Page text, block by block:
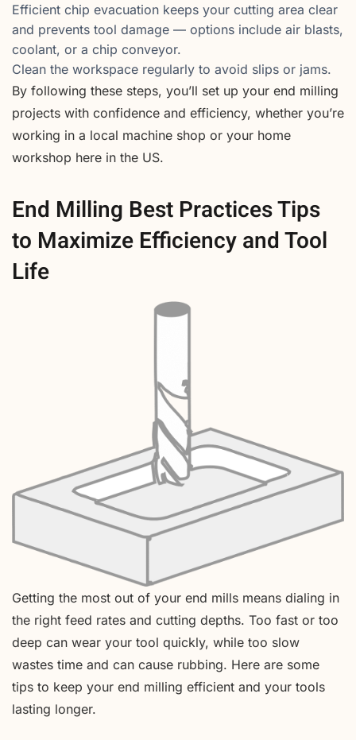
Efficient chip evacuation keeps your cutting area clear
and prevents tool damage — options include air blasts,
coolant, or a chip conveyor.
Clean the workspace regularly to avoid slips or jams.
By following these steps, you’ll set up your end milling
projects with confidence and efficiency, whether you’re
working in a local machine shop or your home
workshop here in the US.
End Milling Best Practices Tips
to Maximize Efficiency and Tool
Life
Getting the most out of your end mills means dialing in
the right feed rates and cutting depths. Too fast or too
deep can wear your tool quickly, while too slow
wastes time and can cause rubbing. Here are some
tips to keep your end milling efficient and your tools
lasting longer.